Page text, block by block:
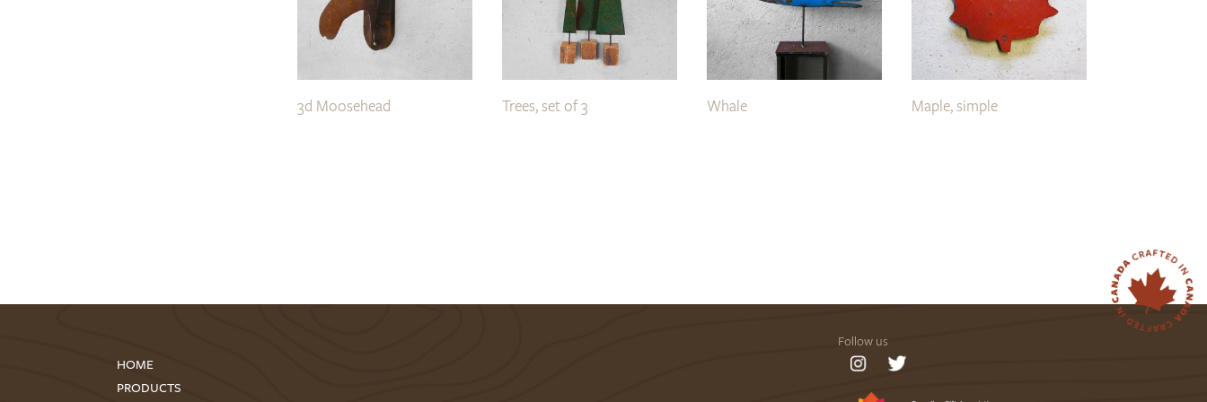
3d Moosehead Trees, set of 3 Whale Maple, simple
HOME
PRODUCTS
Follow us